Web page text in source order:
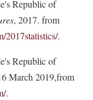
Republic of
, 2017. from
2017statistics/.
Republic of
March 2019,from
.